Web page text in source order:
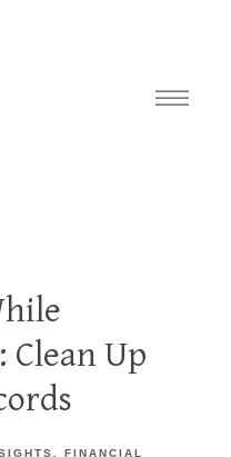
Clean Up
FINANCIAL